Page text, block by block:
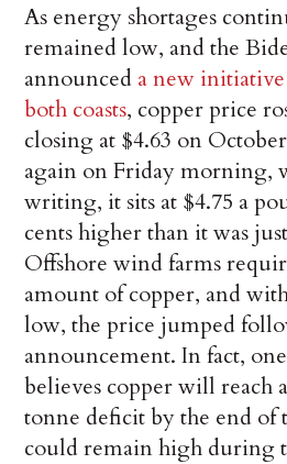
As energy shortages
remained low, and the
announced a new
both coasts, copper price
closing at $4.63 on
again on Friday morning,
writing, it sits at $4.75 a
cents higher than it was
Offshore wind farms
amount of copper, and
low, the price jumped
announcement. In fact,
believes copper will reach
tonne deficit by the end of
could remain high during